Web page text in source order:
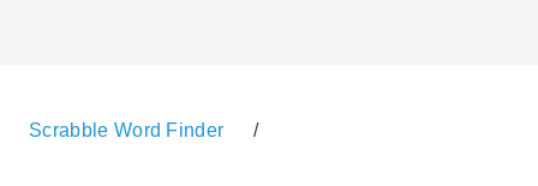
Scrabble Word Finder /